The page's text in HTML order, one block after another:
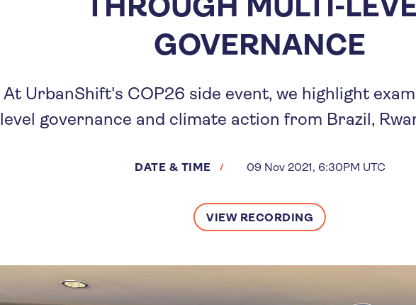
GOVERNANCE
At UrbanShift's COP26 side event, we highlight
level governance and climate action from Brazil,
DATE & TIME 09 Nov 2021, 6:30PM UTC
VIEW RECORDING